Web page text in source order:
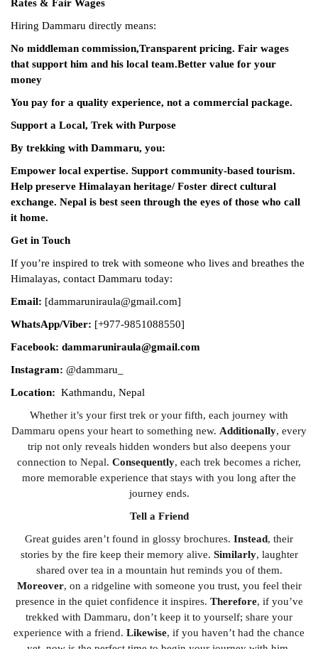
Rates & Fair Wages
Hiring Dammaru directly means:
No middleman commission,Transparent pricing. Fair wages
that support him and his local team.Better value for your
money
You pay for a quality experience, not a commercial package.
Support a Local, Trek with Purpose
By trekking with Dammaru, you:
Empower local expertise. Support community-based tourism.
Help preserve Himalayan heritage/Foster direct cultural
exchange. Nepal is best seen through the eyes of those who call
it home.
Get in Touch
If you’re inspired to trek with someone who lives and breathes the
Himalayas, contact Dammaru today:
Email: [dammaruniraula@gmail.com]
WhatsApp/Viber: [+977-9851088550]
Facebook: dammaruniraula@gmail.com
Instagram: @dammaru_
Location: Kathmandu, Nepal
Whether it’s your first trek or your fifth, each journey with
Dammaru opens your heart to something new. Additionally, every
trip not only reveals hidden wonders but also deepens your
connection to Nepal. Consequently, each trek becomes a richer,
more memorable experience that stays with you long after the
journey ends.
Tell a Friend
Great guides aren’t found in glossy brochures. Instead, their
stories by the fire keep their memory alive. Similarly, laughter
shared over tea in a mountain hut reminds you of them.
Moreover, on a ridgeline with someone you trust, you feel their
presence in the quiet confidence it inspires. Therefore, if you’ve
trekked with Dammaru, don’t keep it to yourself; share your
experience with a friend. Likewise, if you haven’t had the chance